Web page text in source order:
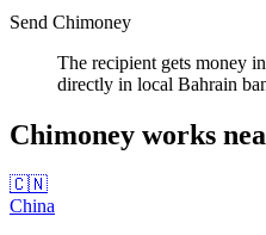
Send Chimoney
The recipient gets money
directly in local Bahrain
Chimoney works
🇨🇳
China